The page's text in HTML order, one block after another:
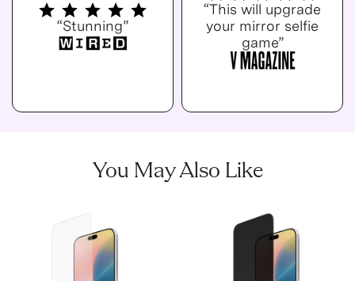
“Stunning”
“This will upgrade
your mirror selfie
game”
You May Also Like